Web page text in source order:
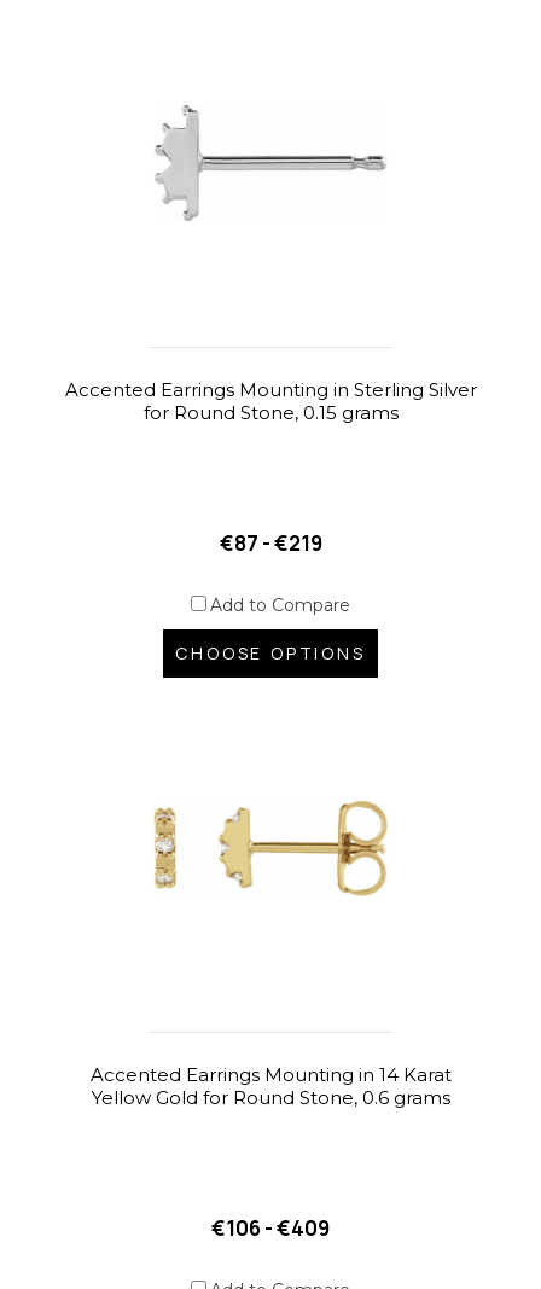
Accented Earrings Mounting in Sterling Silver
for Round Stone, 0.15 grams
€87 - €219
Add to Compare
CHOOSE OPTIONS
Accented Earrings Mounting in 14 Karat
Yellow Gold for Round Stone, 0.6 grams
€106 - €409